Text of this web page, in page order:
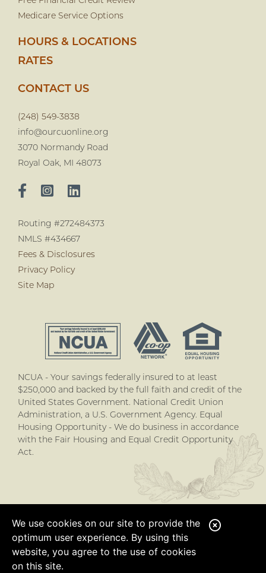
We use cookies on our site to provide the
optimum user experience. By using this
website, you agree to the use of cookies
on this site.
C
Medicare Service Options
HOURS & LOCATIONS
RATES
CONTACT US
(248) 549-3838
info@ourcuonline.org
3070 Normandy Road
Royal Oak, MI 48073
Routing #272484373
NMLS #434667
Fees & Disclosures
Privacy Policy
Site Map
NCUA - Your savings federally insured to at least
$250,000 and backed by the full faith and credit of the
United States Government. National Credit Union
Administration, a U.S. Government Agency. Equal
Housing Opportunity - We do business in accordance
with the Fair Housing and Equal Credit Opportunity
Act.